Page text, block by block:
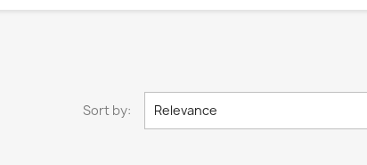
Sort by: Relevance